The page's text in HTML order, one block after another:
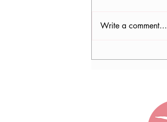
Write a comment...